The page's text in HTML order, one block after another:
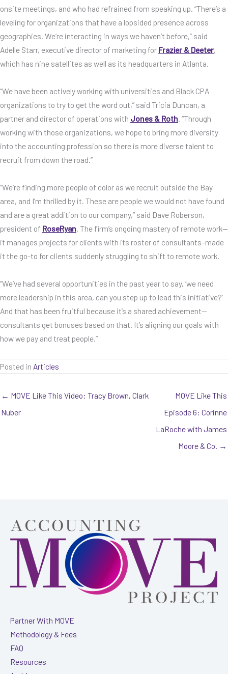
onsite meetings, and who had refrained from speaking up. “There’s a
leveling for organizations that have a lopsided presence across
geographies. We’re interacting in ways we haven’t before,” said
Adelle Starr, executive director of marketing for Frazier & Deeter,
which has nine satellites as well as its headquarters in Atlanta.
“We have been actively working with universities and Black CPA
organizations to try to get the word out,” said Tricia Duncan, a
partner and director of operations with Jones & Roth. “Through
working with those organizations, we hope to bring more diversity
into the accounting profession so there is more diverse talent to
recruit from down the road.”
“We’re finding more people of color as we recruit outside the Bay
area, and I’m thrilled by it. These are people we would not have found
and are a great addition to our company,” said Dave Roberson,
president of RoseRyan. The firm’s ongoing mastery of remote work—
it manages projects for clients with its roster of consultants–made
it the go-to for clients suddenly struggling to shift to remote work.
“We’ve had several opportunities in the past year to say, ‘we need
more leadership in this area, can you step up to lead this initiative?’
And that has been fruitful because it’s a shared achievement—
consultants get bonuses based on that. It’s aligning our goals with
how we pay and treat people.”
Posted in Articles
← MOVE Like This Video: Tracy Brown, Clark
Nuber
MOVE Like This
Episode 6: Corinne
LaRoche with James
Moore & Co. →
Partner With MOVE
Methodology & Fees
FAQ
Resources